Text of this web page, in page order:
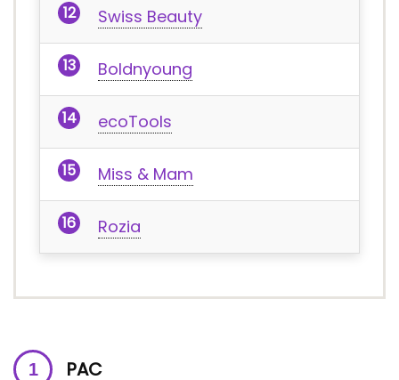
Swiss Beauty
Boldnyoung
ecoTools
Miss & Mam
Rozia
PAC